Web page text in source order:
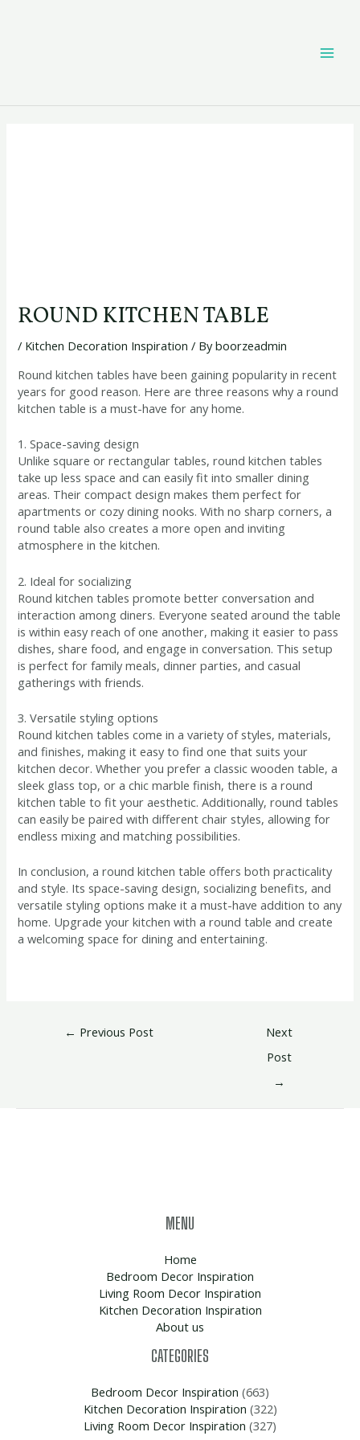
ROUND KITCHEN TABLE
/ Kitchen Decoration Inspiration / Byboorzeadmin
Round kitchen tables have been gaining popularity in recent
years for good reason. Here are three reasons why a round
kitchen table is a must-have for any home.
1. Space-saving design
Unlike square or rectangular tables, round kitchen tables
take up less space and can easily fit into smaller dining
areas. Their compact design makes them perfect for
apartments or cozy dining nooks. With no sharp corners, a
round table also creates a more open and inviting
atmosphere in the kitchen.
2. Ideal for socializing
Round kitchen tables promote better conversation and
interaction among diners. Everyone seated around the table
is within easy reach of one another, making it easier to pass
dishes, share food, and engage in conversation. This setup
is perfect for family meals, dinner parties, and casual
gatherings with friends.
3. Versatile styling options
Round kitchen tables come in a variety of styles, materials,
and finishes, making it easy to find one that suits your
kitchen decor. Whether you prefer a classic wooden table, a
sleek glass top, or a chic marble finish, there is a round
kitchen table to fit your aesthetic. Additionally, round tables
can easily be paired with different chair styles, allowing for
endless mixing and matching possibilities.
In conclusion, a round kitchen table offers both practicality
and style. Its space-saving design, socializing benefits, and
versatile styling options make it a must-have addition to any
home. Upgrade your kitchen with a round table and create
a welcoming space for dining and entertaining.
← Previous Post
Next
Post
→
MENU
Home
Bedroom Decor Inspiration
Living Room Decor Inspiration
Kitchen Decoration Inspiration
About us
CATEGORIES
Bedroom Decor Inspiration (663)
Kitchen Decoration Inspiration (322)
Living Room Decor Inspiration (327)